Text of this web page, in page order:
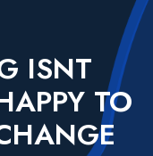
ISNT
TO